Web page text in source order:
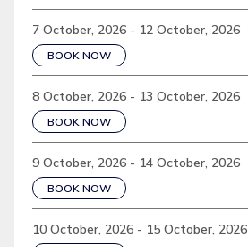
7 October, 2026 - 12 October, 2026
BOOK NOW
8 October, 2026 - 13 October, 2026
BOOK NOW
9 October, 2026 - 14 October, 2026
BOOK NOW
10 October, 2026 - 15 October, 2026